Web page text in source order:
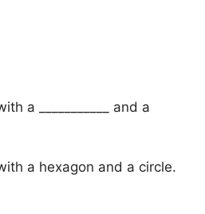
a ___________ and a
a hexagon and a circle.